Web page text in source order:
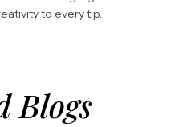
to every tip.
Blogs